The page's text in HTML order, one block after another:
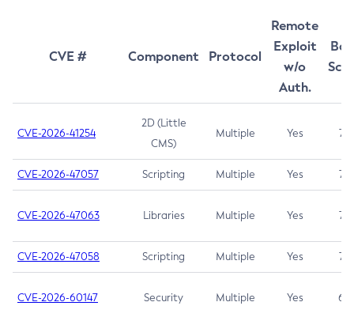
CVE # Component Protocol
Remote
Exploit
w/o
Auth.
CVE-2026-41254
2D (Little
CMS)
Multiple Yes 7.5
CVE-2026-47057 Scripting Multiple Yes 7.5
CVE-2026-47063 Libraries Multiple Yes 7.5
CVE-2026-47058 Scripting Multiple Yes 7.4
CVE-2026-60147 Security Multiple Yes 6.5